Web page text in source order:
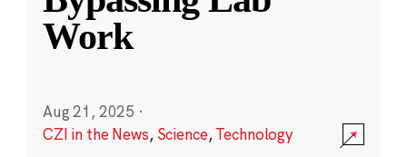
Work
Aug 21, 2025 ·
CZI in the News, Science,Technology